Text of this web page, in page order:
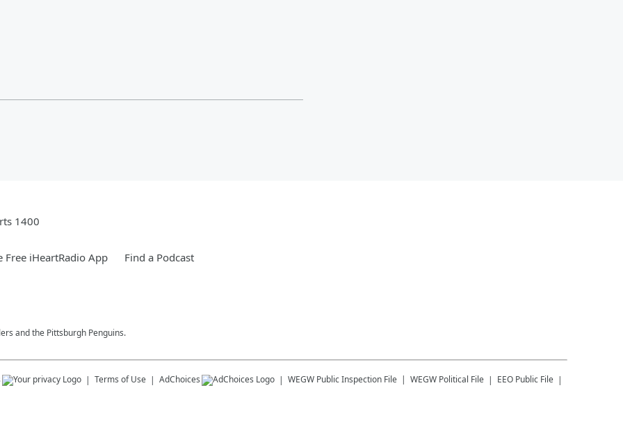
1400
Free iHeartRadio App Find a Podcast
and the Pittsburgh Penguins.
Terms of Use AdChoices WEGW Public Inspection File WEGW Political File
EEO Public File